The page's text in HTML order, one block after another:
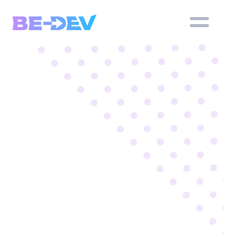
Professional
apps and
websites
for Businesses
We build custom mobile apps tailored to your